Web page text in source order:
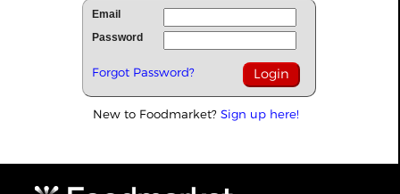
Email
Password
Forgot Password?
New to Foodmarket? Sign up here!